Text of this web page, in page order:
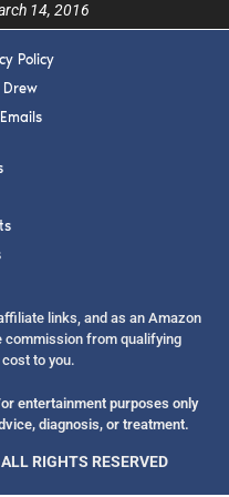
14, 2016
Policy
Drew
links, and as an Amazon
commission from qualifying
to you.
entertainment purposes only
diagnosis, or treatment.
RIGHTS RESERVED
RATES MAY APPLY